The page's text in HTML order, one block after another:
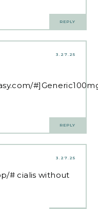
REPLY
3.27.25
REPLY
3.27.25
# cialis without